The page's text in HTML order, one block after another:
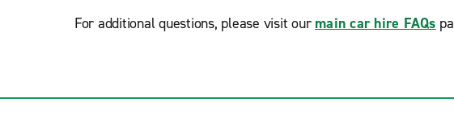
For additional questions, please visit our main car hire FAQs